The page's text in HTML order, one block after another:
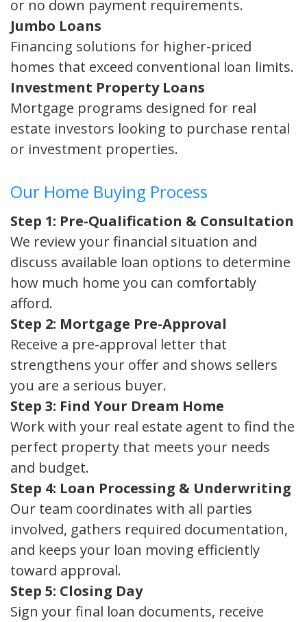
or no down payment requirements.
Jumbo Loans
Financing solutions for higher-priced
homes that exceed conventional loan limits.
Investment Property Loans
Mortgage programs designed for real
estate investors looking to purchase rental
or investment properties.
Our Home Buying Process
Step 1: Pre-Qualification & Consultation
We review your financial situation and
discuss available loan options to determine
how much home you can comfortably
afford.
Step 2: Mortgage Pre-Approval
Receive a pre-approval letter that
strengthens your offer and shows sellers
you are a serious buyer.
Step 3: Find Your Dream Home
Work with your real estate agent to find the
perfect property that meets your needs
and budget.
Step 4: Loan Processing & Underwriting
Our team coordinates with all parties
involved, gathers required documentation,
and keeps your loan moving efficiently
toward approval.
Step 5: Closing Day
Sign your final loan documents, receive